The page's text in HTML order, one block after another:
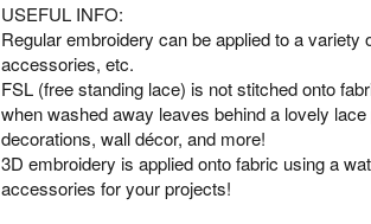
USEFUL INFO:
Regular embroidery can be applied to a
accessories, etc.
FSL (free standing lace) is not stitched onto
when washed away leaves behind a lovely
decorations, wall décor, and more!
3D embroidery is applied onto fabric using a
accessories for your projects!